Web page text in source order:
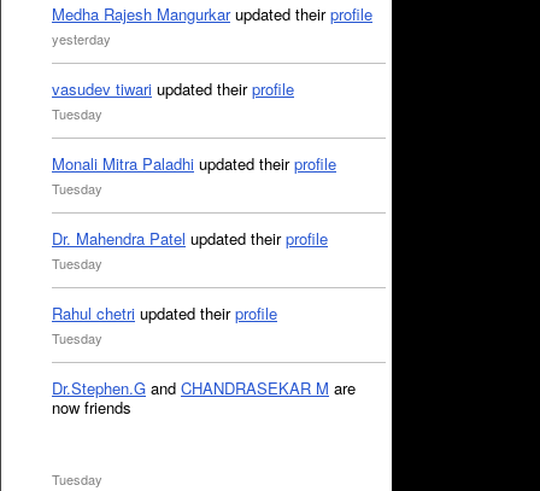
Medha Rajesh Mangurkarupdated theirprofile
yesterday
vasudev tiwari updated theirprofile
Tuesday
Monali Mitra Paladhi updated theirprofile
Tuesday
Dr. Mahendra Patel updated theirprofile
Tuesday
Rahul chetri updated theirprofile
Tuesday
Dr.Stephen.G and CHANDRASEKAR M are
now friends
Tuesday